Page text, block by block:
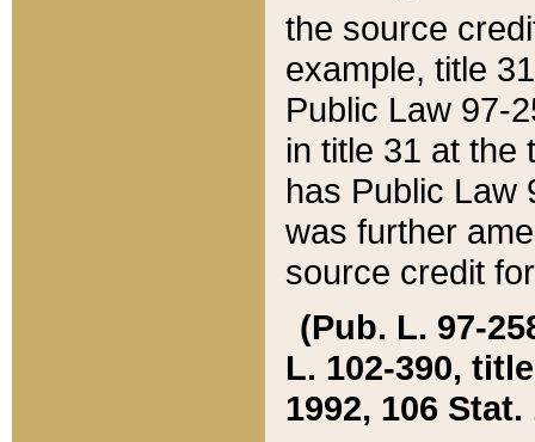
the source
example, title
Public Law 97-
in title 31 at the
has Public Law
was further
source credit
(Pub. L. 97-
L. 102-390,
1992, 106 Stat.